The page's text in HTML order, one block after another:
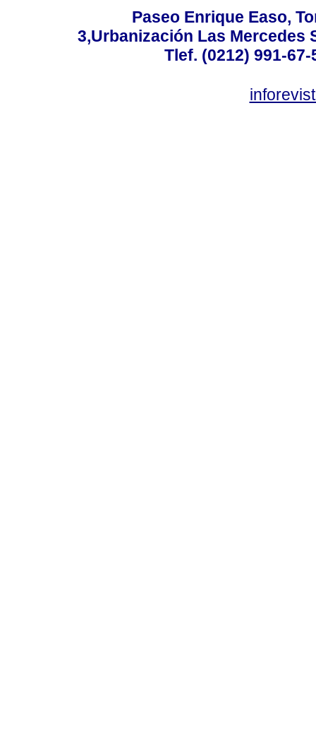
Paseo Enrique Easo,
3,Urbanización Las Mercedes
Tlef. (0212) 991-